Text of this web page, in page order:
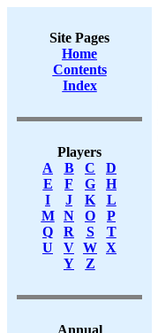
Site Pages
Home
Contents
Index
Players
A
B C
D
E
F G
H
I
J K
L
M
N O
P
Q
R S
T
U
V W X
Y
Z
Annual